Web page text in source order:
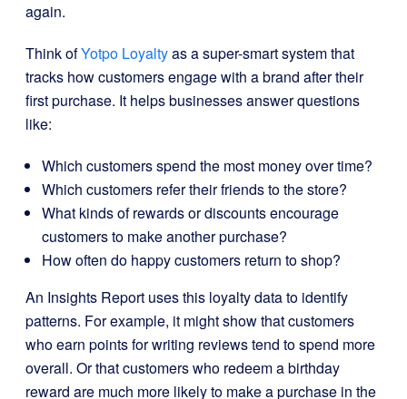
again.
Think ofYotpo Loyaltyas a super-smart system that
tracks how customers engage with a brand after their
first purchase. It helps businesses answer questions
like:
Which customers spend the most money over time?
Which customers refer their friends to the store?
What kinds of rewards or discounts encourage
customers to make another purchase?
How often do happy customers return to shop?
An Insights Report uses this loyalty data to identify
patterns. For example, it might show that customers
who earn points for writing reviews tend to spend more
overall. Or that customers who redeem a birthday
reward are much more likely to make a purchase in the